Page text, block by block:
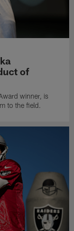
of
winner, is
to the field.